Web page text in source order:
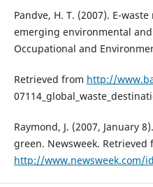
Pandve, H. T. (2007). E-
emerging environmental
Occupational and
Retrieved from http://
Raymond, J. (2007, January
green. Newsweek. Retrieved
http://www.newsweek.com/